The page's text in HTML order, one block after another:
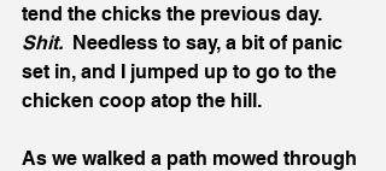
tend the chicks the previous day.
Shit. Needless to say, a bit of panic
set in, and I jumped up to go to the
chicken coop atop the hill.
As we walked a path mowed through